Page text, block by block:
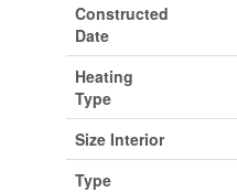
Constructed
Date
Heating
Type
Size Interior
Type